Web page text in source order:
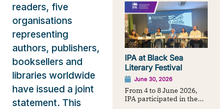
readers, five
organisations
representing
authors, publishers,
booksellers and
libraries worldwide
have issued a joint
statement. This
IPA at Black Sea
Literary Festival
June 30, 2026
From 4 to 8 June 2026,
IPA participated in the...